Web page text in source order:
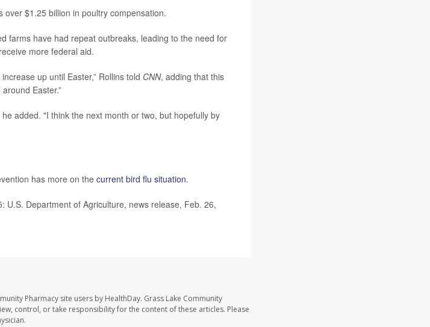
$1.25 billion in poultry compensation.
farms have had repeat outbreaks, leading to the need for
more federal aid.
up until Easter,” Rollins told CNN, adding that this
Easter.”
added. "I think the next month or two, but hopefully by
has more on the current bird flu situation.
U.S. Department of Agriculture, news release, Feb. 26,
Pharmacy site users by HealthDay. Grass Lake Community
control, or take responsibility for the content of these articles. Please